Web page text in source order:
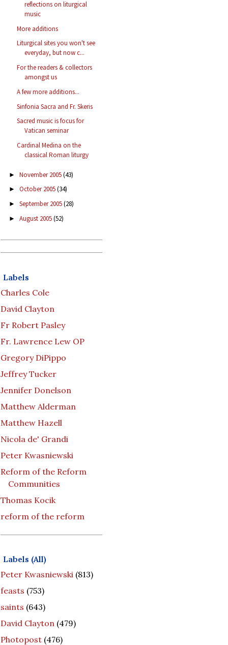
reflections on liturgical
music
More additions
Liturgical sites you won't see
everyday, but now c...
For the readers & collectors
amongst us
A few more additions...
Sinfonia Sacra and Fr. Skeris
Sacred music is focus for
Vatican seminar
Cardinal Medina on the
classical Roman liturgy
► November 2005(43)
► October 2005(34)
► September 2005(28)
► August 2005(52)
Labels
Charles Cole
David Clayton
Fr Robert Pasley
Fr. Lawrence Lew OP
Gregory DiPippo
Jeffrey Tucker
Jennifer Donelson
Matthew Alderman
Matthew Hazell
Nicola de' Grandi
Peter Kwasniewski
Reform of the Reform
Communities
Thomas Kocik
reform of the reform
Labels (All)
Peter Kwasniewski (813)
feasts (753)
saints (643)
David Clayton (479)
Photopost (476)